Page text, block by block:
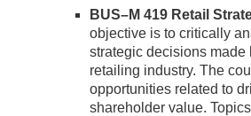
BUS–M 419 Retail
objective is to critically
strategic decisions
retailing industry. The
opportunities related to
shareholder value.